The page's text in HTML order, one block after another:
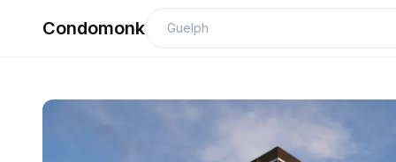
Condomonk